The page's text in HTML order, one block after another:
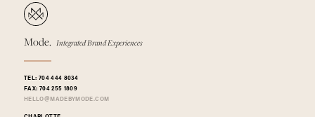
Mode. Integrated Brand Experiences
TEL: 704 444 8034
FAX: 704 255 1809
HELLO@ MADEBYMODE.COM